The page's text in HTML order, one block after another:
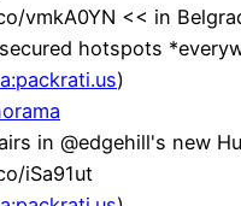
vmkA0YN << in
hotspots
)
in @edgehill's new
iSa91ut